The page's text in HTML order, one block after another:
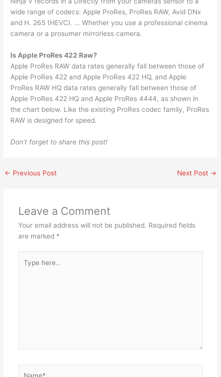
wide range of codecs: Apple ProRes, ProRes RAW, Avid DNx
and H. 265 (HEVC). … Whether you use a professional cinema
camera or a prosumer mirrorless camera.
Is Apple ProRes 422 Raw?
Apple ProRes RAW data rates generally fall between those of
Apple ProRes 422 and Apple ProRes 422 HQ, and Apple
ProRes RAW HQ data rates generally fall between those of
Apple ProRes 422 HQ and Apple ProRes 4444, as shown in
the chart below. Like the existing ProRes codec family, ProRes
RAW is designed for speed.
Don’t forget to share this post!
← Previous Post Next Post →
Leave a Comment
Your email address will not be published. Required fields
are marked *
here..